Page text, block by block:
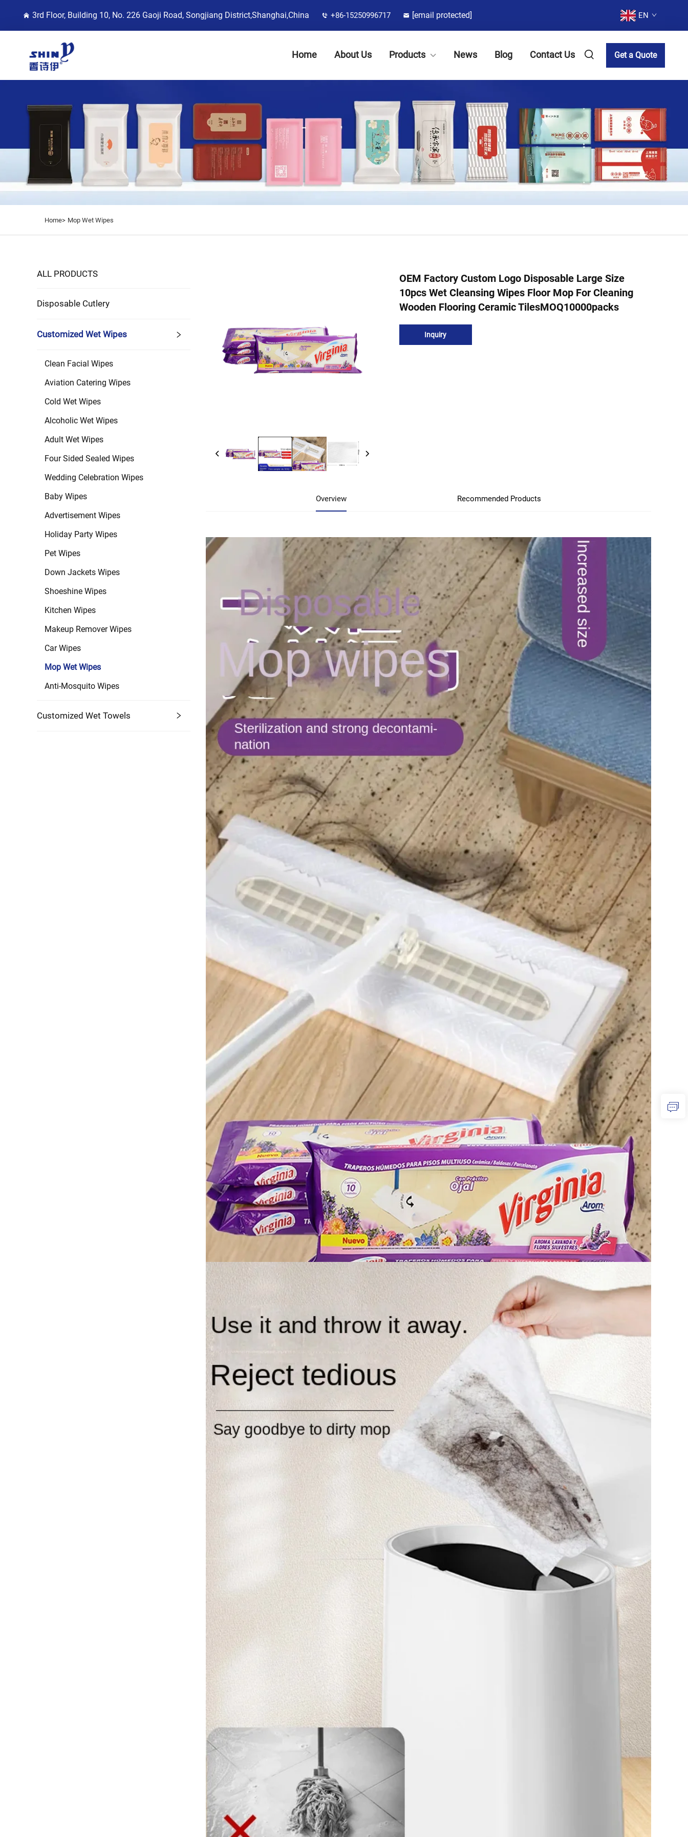
3rd Floor, Building 10, No. 226 Gaoji Road, Songjiang District,Shanghai,China +86-15250996717 [email protected] EN
Home About Us Products News Blog Contact Us Get a Quote
Home> Mop Wet Wipes
ALL PRODUCTS
Disposable Cutlery
Customized Wet Wipes
Clean Facial Wipes
Aviation Catering Wipes
Cold Wet Wipes
Alcoholic Wet Wipes
Adult Wet Wipes
Four Sided Sealed Wipes
Wedding Celebration Wipes
Baby Wipes
Advertisement Wipes
Holiday Party Wipes
Pet Wipes
Down Jackets Wipes
Shoeshine Wipes
Kitchen Wipes
Makeup Remover Wipes
Car Wipes
Mop Wet Wipes
Anti-Mosquito Wipes
Customized Wet Towels
OEM Factory Custom Logo Disposable Large Size
10pcs Wet Cleansing Wipes Floor Mop For Cleaning
Wooden Flooring Ceramic TilesMOQ10000packs
Inquiry
Overview Recommended Products